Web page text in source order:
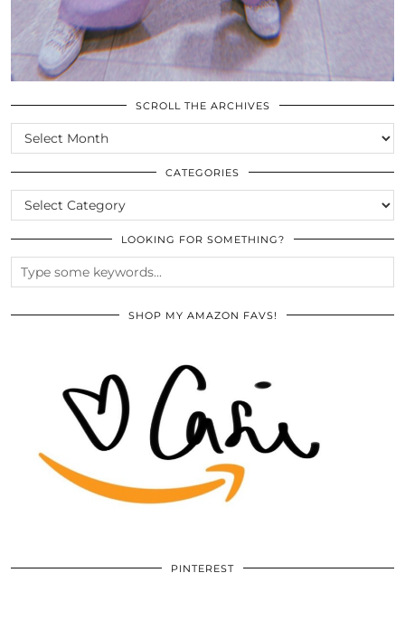
SCROLL THE ARCHIVES
SCROLL
THE
ARCHIVES
CATEGORIES
CATEGORIES
LOOKING FOR SOMETHING?
SHOP MY AMAZON FAVS!
PINTEREST